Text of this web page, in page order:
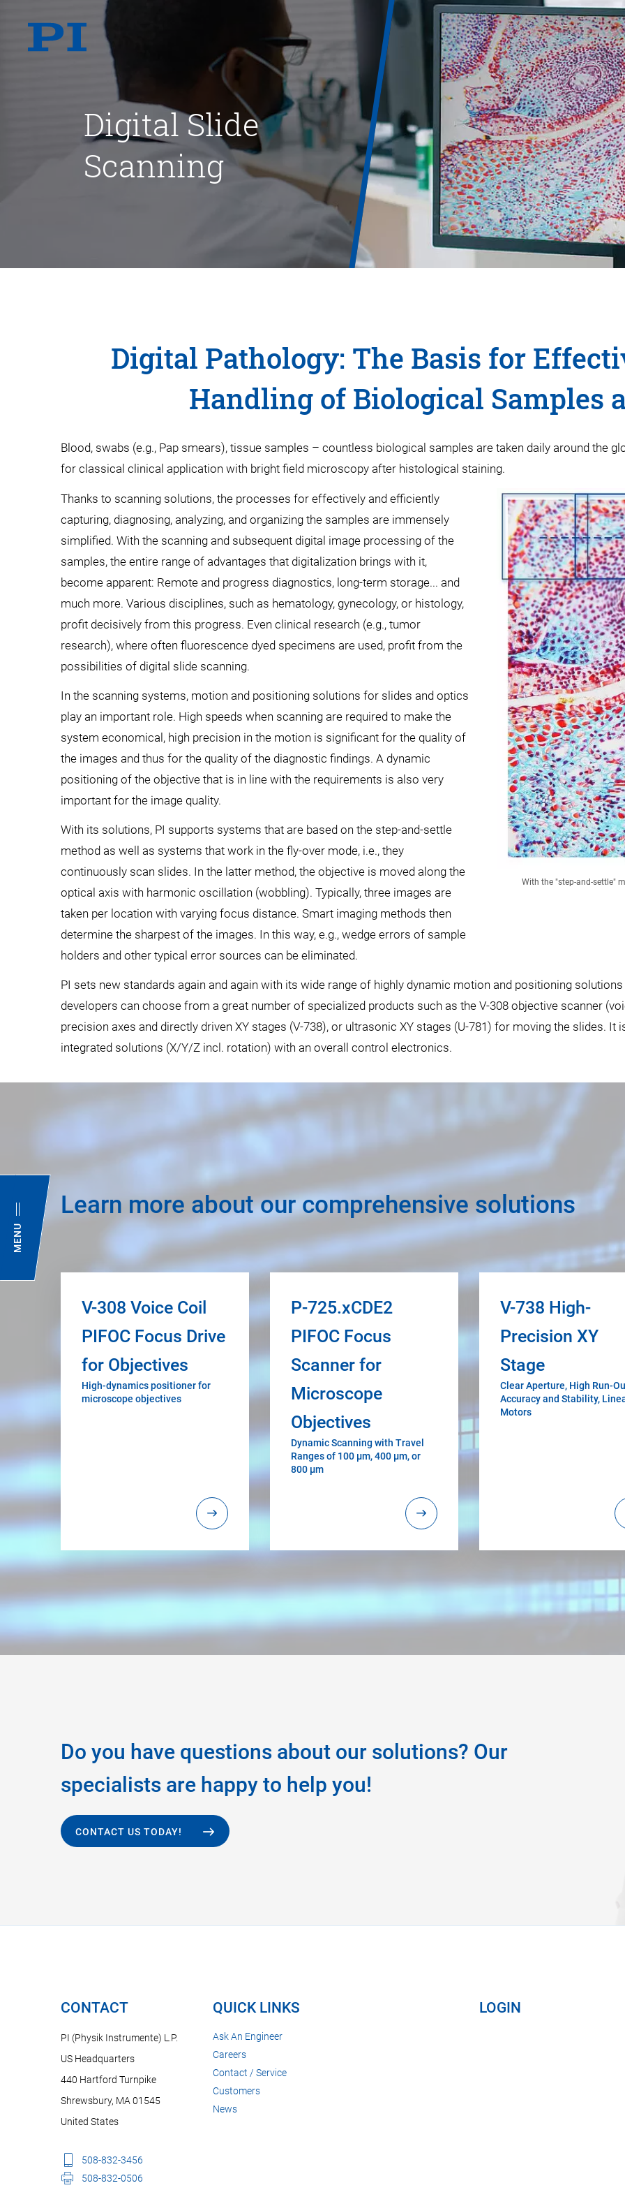
MENU
Digital Slide
Scanning
Digital Pathology: The Basis for
Handling of Biological Samples
Blood, swabs (e.g., Pap smears), tissue samples – countless biological samples are taken daily around the
for classical clinical application with bright field microscopy after histological staining.
With the "step-and-settle"
Thanks to scanning solutions, the processes for effectively and efficiently
capturing, diagnosing, analyzing, and organizing the samples are immensely
simplified. With the scanning and subsequent digital image processing of the
samples, the entire range of advantages that digitalization brings with it,
become apparent: Remote and progress diagnostics, long-term storage... and
much more. Various disciplines, such as hematology, gynecology, or histology,
profit decisively from this progress. Even clinical research (e.g., tumor
research), where often fluorescence dyed specimens are used, profit from the
possibilities of digital slide scanning.
In the scanning systems, motion and positioning solutions for slides and optics
play an important role. High speeds when scanning are required to make the
system economical, high precision in the motion is significant for the quality of
the images and thus for the quality of the diagnostic findings. A dynamic
positioning of the objective that is in line with the requirements is also very
important for the image quality.
With its solutions, PI supports systems that are based on the step-and-settle
method as well as systems that work in the fly-over mode, i.e., they
continuously scan slides. In the latter method, the objective is moved along the
optical axis with harmonic oscillation (wobbling). Typically, three images are
taken per location with varying focus distance. Smart imaging methods then
determine the sharpest of the images. In this way, e.g., wedge errors of sample
holders and other typical error sources can be eliminated.
PI sets new standards again and again with its wide range of highly dynamic motion and positioning
developers can choose from a great number of specialized products such as the V-308 objective scanner
precision axes and directly driven XY stages (V-738), or ultrasonic XY stages (U-781) for moving the slides.
integrated solutions (X/Y/Z incl. rotation) with an overall control electronics.
Learn more about our comprehensive solutions
V-308 Voice Coil
PIFOC Focus Drive
for Objectives
High-dynamics positioner for
microscope objectives
P-725.xCDE2
PIFOC Focus
Scanner for
Microscope
Objectives
Dynamic Scanning with Travel
Ranges of 100 µm, 400 µm, or
800 µm
V-738 High-
Precision XY
Stage
Clear Aperture, High Run-
Accuracy and Stability,
Motors
Do you have questions about our solutions? Our
specialists are happy to help you!
CONTACT US TODAY!
CONTACT
PI (Physik Instrumente) L.P.
US Headquarters
440 Hartford Turnpike
Shrewsbury, MA 01545
United States
508-832-3456
508-832-0506
QUICK LINKS
Ask An Engineer
Careers
Contact / Service
Customers
News
LOGIN